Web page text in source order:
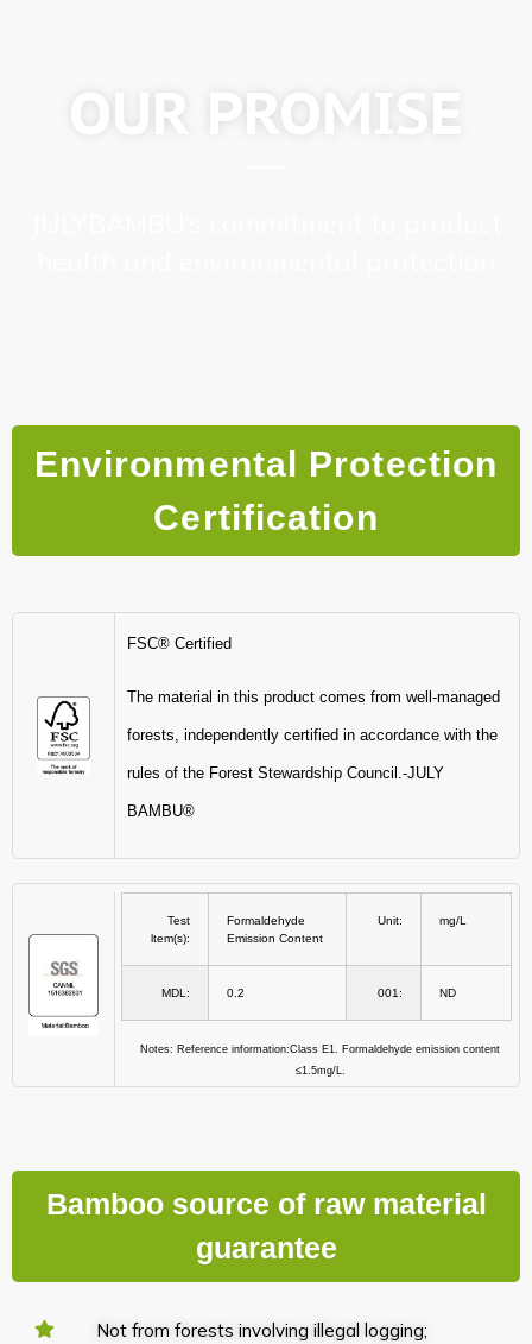
OUR PROMISE
Environmental Protection
Certification
FSC® Certified
The material in this product comes from well-managed
forests, independently certified in accordance with the
rules of the Forest Stewardship Council.-JULY
BAMBU®
Test
ltem(s):
Formaldehyde
Emission Content
Unit: mg/L
MDL: 0.2 001: ND
Notes: Reference information:Class E1. Formaldehyde emission content
≤1.5mg/L.
Bamboo source of raw material
guarantee
Not from forests involving illegal logging;